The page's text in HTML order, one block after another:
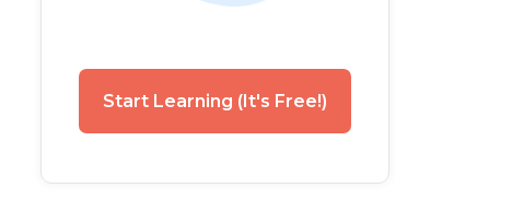
Start Learning (It's Free!)